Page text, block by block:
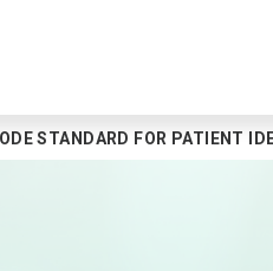
STANDARD FOR PATIENT